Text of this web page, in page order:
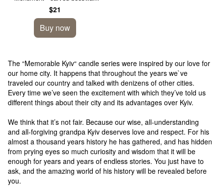
figure
$21
Buy now
The “Memorable Kyiv“ candle series were inspired by our love for
our home city. It happens that throughout the years we`ve
traveled our country and talked with denizens of other cities.
Every time we’ve seen the excitement with which they’ve told us
different things about their city and its advantages over Kyiv.
We think that it’s not fair. Because our wise, all-understanding
and all-forgiving grandpa Kyiv deserves love and respect. For his
almost a thousand years history he has gathered, and has hidden
from prying eyes so much curiosity and wisdom that it will be
enough for years and years of endless stories. You just have to
ask, and the amazing world of his history will be revealed before
you.